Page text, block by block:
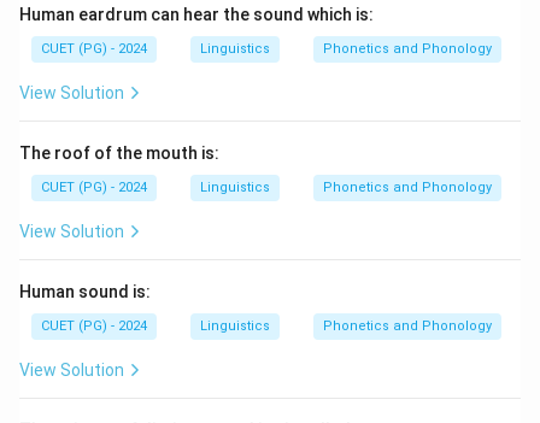
2. Punjabi (next in number of speakers)
3. Telugu
4. Bodo (least spoken)
Human eardrum can hear the sound which is:
CUET (PG) - 2024 Linguistics Phonetics and Phonology
View Solution
The roof of the mouth is:
CUET (PG) - 2024 Linguistics Phonetics and Phonology
View Solution
Human sound is:
CUET (PG) - 2024 Linguistics Phonetics and Phonology
View Solution